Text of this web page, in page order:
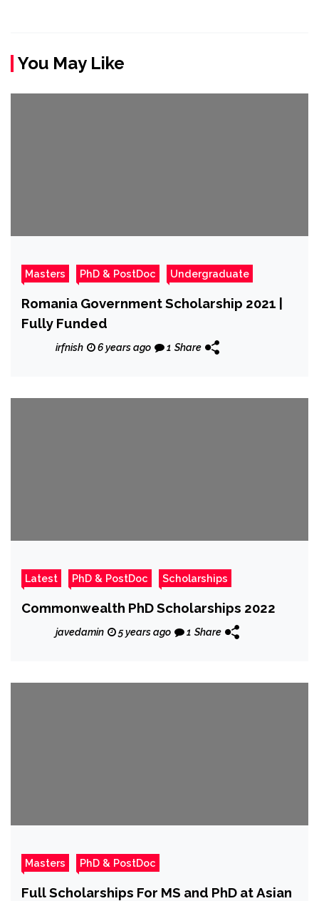
You May Like
Masters PhD & PostDoc Undergraduate
Romania Government Scholarship 2021 |
Fully Funded
irfnish 6 years ago 1 Share
Latest PhD & PostDoc Scholarships
Commonwealth PhD Scholarships 2022
javedamin 5 years ago 1 Share
Masters PhD & PostDoc
Full Scholarships For MS and PhD at Asian